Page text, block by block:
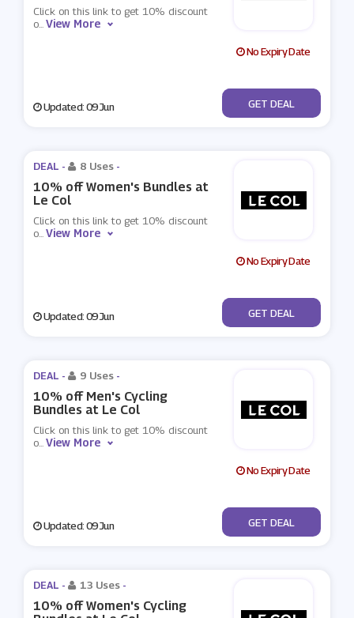
Click on this link to get 10% discount
o...View More
No Expiry Date
Updated: 09 Jun No Code
GET DEAL
DEAL - 8 Uses -
10% off Women's Bundles at
Le Col
Click on this link to get 10% discount
o...View More
No Expiry Date
Updated: 09 Jun No Code
GET DEAL
DEAL - 9 Uses -
10% off Men's Cycling
Bundles at Le Col
Click on this link to get 10% discount
o...View More
No Expiry Date
Updated: 09 Jun No Code
GET DEAL
DEAL - 13 Uses -
10% off Women's Cycling